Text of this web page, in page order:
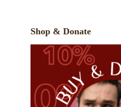
Shop & Donate